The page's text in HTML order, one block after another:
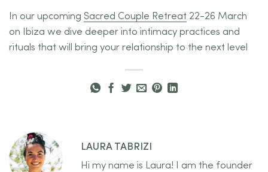
In our upcoming Sacred Couple Retreat 22-26 March
on Ibiza we dive deeper into intimacy practices and
rituals that will bring your relationship to the next level
LAURA TABRIZI
Hi my name is Laura! I am the founder